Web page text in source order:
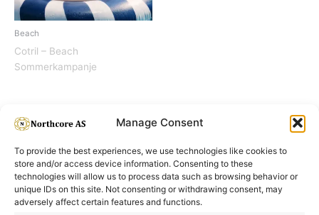
Manage Consent
To provide the best experiences, we use technologies like cookies to
store and/or access device information. Consenting to these
technologies will allow us to process data such as browsing behavior or
unique IDs on this site. Not consenting or withdrawing consent, may
adversely affect certain features and functions.
Beach
Cotril – Beach
Sommerkampanje